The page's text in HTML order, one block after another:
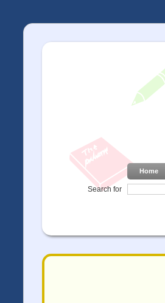
Home
Search for